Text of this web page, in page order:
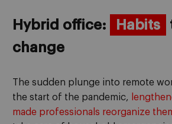
Hybrid office: Habits
change
The sudden plunge into remote
the start of the pandemic,
made professionals reorganize